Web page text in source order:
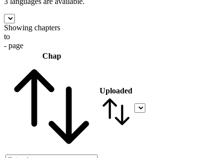
Showing chapters
to
- page
Chap
Uploaded